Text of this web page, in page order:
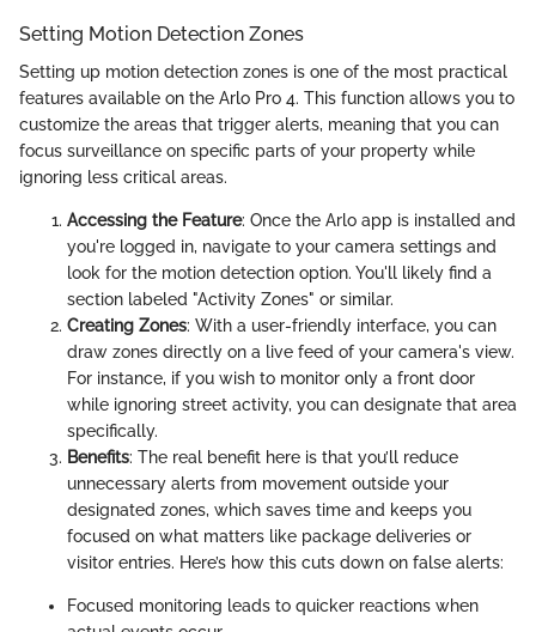
Setting Motion Detection Zones
Setting up motion detection zones is one of the most practical
features available on the Arlo Pro 4. This function allows you to
customize the areas that trigger alerts, meaning that you can
focus surveillance on specific parts of your property while
ignoring less critical areas.
Accessing the Feature: Once the Arlo app is installed and
you're logged in, navigate to your camera settings and
look for the motion detection option. You'll likely find a
section labeled "Activity Zones" or similar.
Creating Zones: With a user-friendly interface, you can
draw zones directly on a live feed of your camera's view.
For instance, if you wish to monitor only a front door
while ignoring street activity, you can designate that area
specifically.
Benefits: The real benefit here is that you’ll reduce
unnecessary alerts from movement outside your
designated zones, which saves time and keeps you
focused on what matters like package deliveries or
visitor entries. Here’s how this cuts down on false alerts:
Focused monitoring leads to quicker reactions when